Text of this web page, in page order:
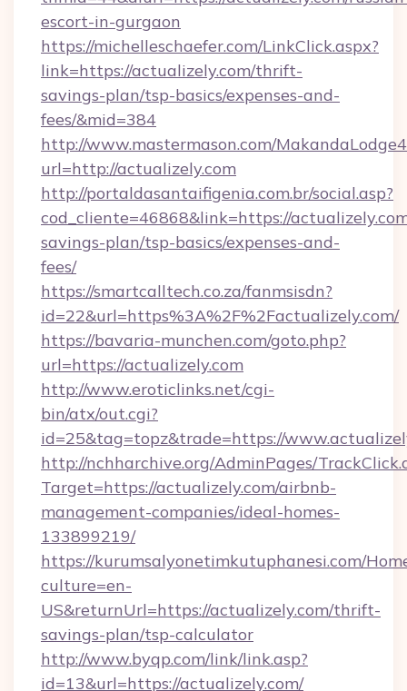
escort-in-gurgaon
https://michelleschaefer.com/LinkClick.aspx?
link=https://actualizely.com/thrift-
savings-plan/tsp-basics/expenses-and-
fees/&mid=384
http://www.mastermason.com/
url=http://actualizely.com
http://portaldasantaifigenia.com.br/social.asp?
cod_cliente=46868&link=https://
savings-plan/tsp-basics/expenses-and-
fees/
https://smartcalltech.co.za/fanmsisdn?
id=22&url=https%3A%2F%2Factualizely.com/
https://bavaria-munchen.com/goto.php?
url=https://actualizely.com
http://www.eroticlinks.net/cgi-
bin/atx/out.cgi?
id=25&tag=topz&trade=https://
http://nchharchive.org/AdminPages/
Target=https://actualizely.com/airbnb-
management-companies/ideal-homes-
133899219/
https://kurumsalyonetimkutuphanesi.com/
culture=en-
US&returnUrl=https://actualizely.com/thrift-
savings-plan/tsp-calculator
http://www.byqp.com/link/link.asp?
id=13&url=https://actualizely.com/